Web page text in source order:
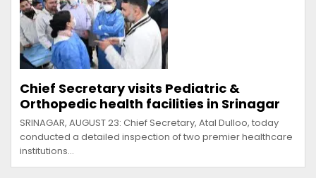
Chief Secretary visits Pediatric &
Orthopedic health facilities in Srinagar
SRINAGAR, AUGUST 23: Chief Secretary, Atal Dulloo, today
conducted a detailed inspection of two premier healthcare
institutions…